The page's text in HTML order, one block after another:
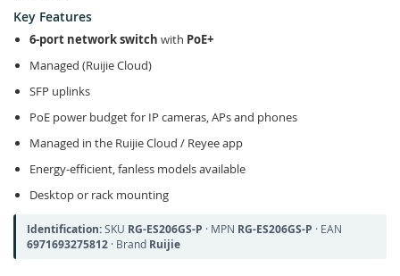
Key Features
6-port network switch with PoE+
Managed (Ruijie Cloud)
SFP uplinks
PoE power budget for IP cameras, APs and phones
Managed in the Ruijie Cloud / Reyee app
Energy-efficient, fanless models available
Desktop or rack mounting
Identification:SKU RG-ES206GS-P · MPN RG-ES206GS-P · EAN
6971693275812 · Brand Ruijie